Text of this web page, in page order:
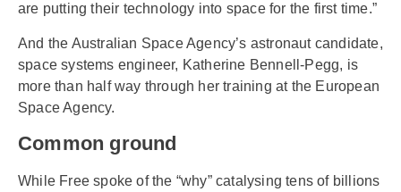
are putting their technology into space for the first time.”
And the Australian Space Agency’s astronaut candidate,
space systems engineer, Katherine Bennell-Pegg, is
more than half way through her training at the European
Space Agency.
Common ground
While Free spoke of the “why” catalysing tens of billions